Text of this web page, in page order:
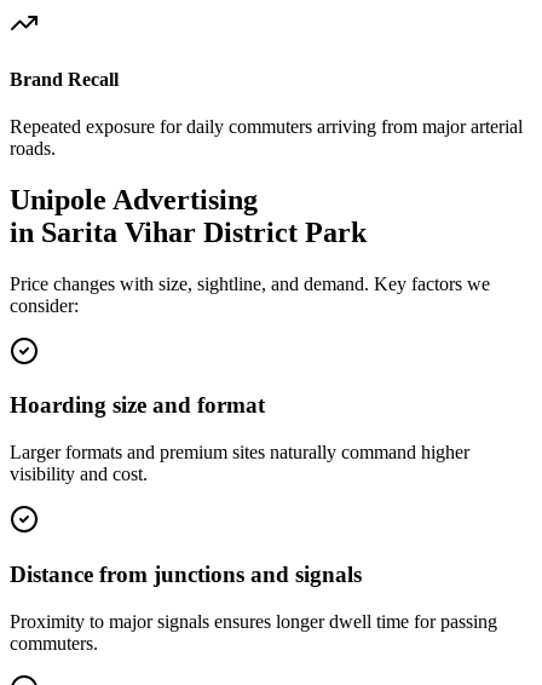
Brand Recall
Repeated exposure for daily commuters arriving from major arterial
roads.
Unipole Advertising
in Sarita Vihar District Park
Price changes with size, sightline, and demand. Key factors we
consider:
Hoarding size and format
Larger formats and premium sites naturally command higher
visibility and cost.
Distance from junctions and signals
Proximity to major signals ensures longer dwell time for passing
commuters.